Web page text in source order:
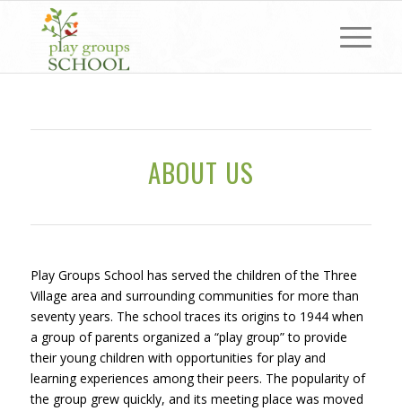
ABOUT US
Play Groups School has served the children of the Three
Village area and surrounding communities for more than
seventy years. The school traces its origins to 1944 when
a group of parents organized a “play group” to provide
their young children with opportunities for play and
learning experiences among their peers. The popularity of
the group grew quickly, and its meeting place was moved